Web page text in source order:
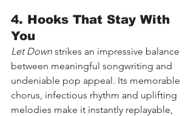
4. Hooks That Stay With
You
Let Down strikes an impressive balance
between meaningful songwriting and
undeniable pop appeal. Its memorable
chorus, infectious rhythm and uplifting
melodies make it instantly replayable,